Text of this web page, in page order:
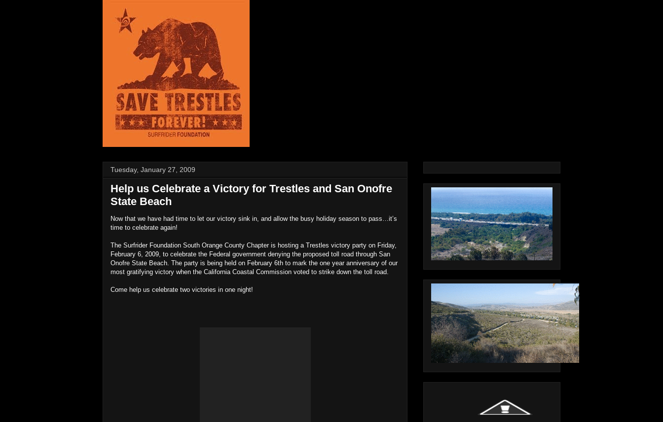
Tuesday, January 27, 2009
Help us Celebrate a Victory for Trestles and San Onofre
State Beach
Now that we have had time to let our victory sink in, and allow the busy holiday season to pass…it’s
time to celebrate again!
The Surfrider Foundation South Orange County Chapter is hosting a Trestles victory party on Friday,
February 6, 2009, to celebrate the Federal government denying the proposed toll road through San
Onofre State Beach. The party is being held on February 6th to mark the one year anniversary of our
most gratifying victory when the California Coastal Commission voted to strike down the toll road.
Come help us celebrate two victories in one night!